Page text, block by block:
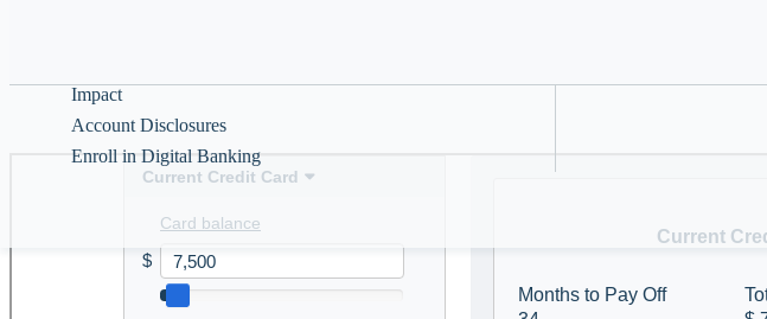
Impact
Account Disclosures
Enroll in Digital Banking